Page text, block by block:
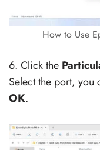
How to Use
6. Click the
Select the port, you
OK.